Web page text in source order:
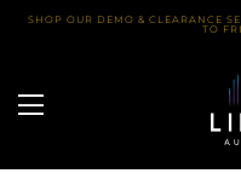
SkipSHOP OUR DEMO & CLEARANCE
TO